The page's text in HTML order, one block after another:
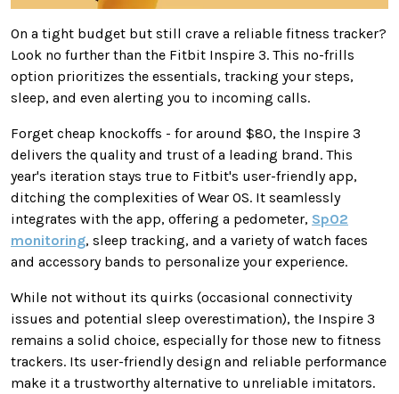
On a tight budget but still crave a reliable fitness tracker?
Look no further than the Fitbit Inspire 3. This no-frills
option prioritizes the essentials, tracking your steps,
sleep, and even alerting you to incoming calls.
Forget cheap knockoffs - for around $80, the Inspire 3
delivers the quality and trust of a leading brand. This
year's iteration stays true to Fitbit's user-friendly app,
ditching the complexities of Wear OS. It seamlessly
integrates with the app, offering a pedometer, SpO2
monitoring, sleep tracking, and a variety ofwatch faces
and accessory bands to personalize your experience.
While not without its quirks (occasional connectivity
issues and potential sleep overestimation), the Inspire 3
remains a solid choice, especially for those new to fitness
trackers. Its user-friendly design and reliable performance
make it a trustworthy alternative to unreliable imitators.